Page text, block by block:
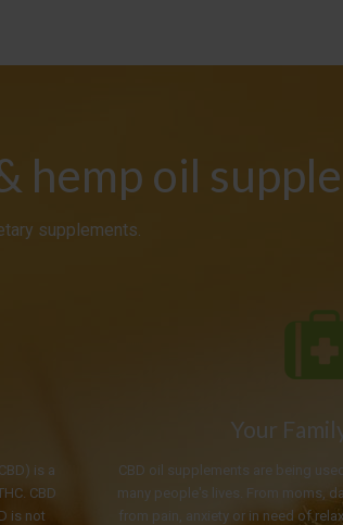
hemp oil
supplements.
is a
CBD
is not
Your
CBD oil supplements are being
many people's lives. From moms,
from pain, anxiety or in need of